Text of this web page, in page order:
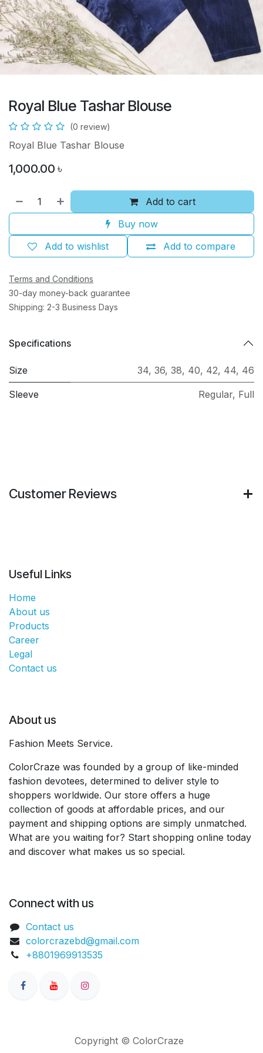
Royal Blue Tashar Blouse
(0 review)
Royal Blue Tashar Blouse
1,000.00 ৳
Add to cart
Buy now
Add to compare
Add to wishlist
Terms and Conditions
30-day money-back guarantee
Shipping: 2-3 Business Days
Specifications
Size 34, 36, 38, 40, 42, 44, 46
Sleeve Regular, Full
Customer Reviews
Useful Links
Home
About us
Products
Career
Legal
Contact us
About us
Fashion Meets Service.
ColorCraze was founded by a group of like-minded
fashion devotees, determined to deliver style to
shoppers worldwide. Our store offers a huge
collection of goods at affordable prices, and our
payment and shipping options are simply unmatched.
What are you waiting for? Start shopping online today
and discover what makes us so special.
Connect with us
Contact us
colorcrazebd@gmail.com
+8801969913535
Copyright © ColorCraze